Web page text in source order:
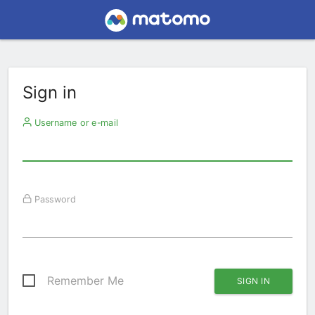
Sign in
Username or e-mail
Password
Remember Me